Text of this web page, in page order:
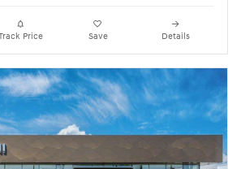
Price Save Details